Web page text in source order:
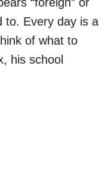
to. Every day is a
of what to
his school